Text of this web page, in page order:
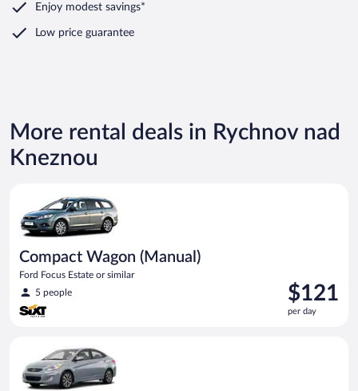
Enjoy modest savings*
Low price guarantee
More rental deals in Rychnov nad
Kneznou
Compact Wagon (Manual)
Ford Focus Estate or similar
5 people
Price
is
$121
$121
per day